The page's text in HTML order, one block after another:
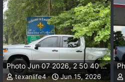
Photo Jun 07 2026, 2 50 40 PM.webp
texanlife4
Jun 15, 2026